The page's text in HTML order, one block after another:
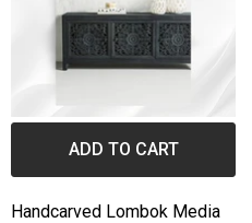
ADD TO CART
Handcarved Lombok Media